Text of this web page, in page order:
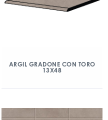
ARGIL GRADONE CON TORO
13X48